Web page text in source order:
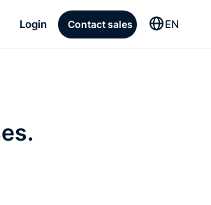
Login Contact sales EN